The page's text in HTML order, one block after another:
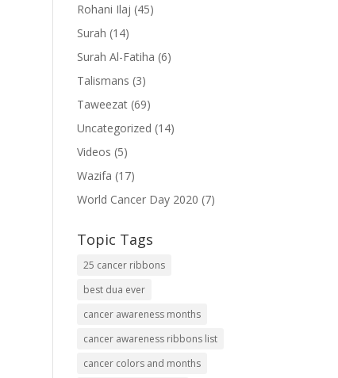
Rohani Ilaj (45)
Surah (14)
Surah Al-Fatiha (6)
Talismans (3)
Taweezat (69)
Uncategorized (14)
Videos (5)
Wazifa (17)
World Cancer Day 2020 (7)
Topic Tags
25 cancer ribbons
best dua ever
cancer awareness months
cancer awareness ribbons list
cancer colors and months